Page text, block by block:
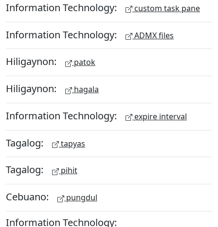
Information Technology: custom task pane
Information Technology: ADMX files
Hiligaynon: patok
Hiligaynon: hagala
Information Technology: expire interval
Tagalog: tapyas
Tagalog: pihit
Cebuano: pungdul
Information Technology: